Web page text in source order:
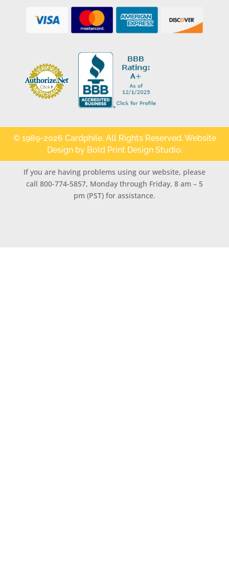
© 1989-2026 Cardphile. All Rights Reserved. Website
Design by Bold Print Design Studio.
If you are having problems using our website, please
call 800-774-5857, Monday through Friday, 8 am – 5
pm (PST) for assistance.